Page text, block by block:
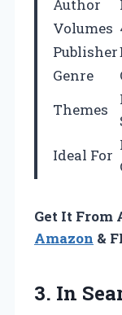
Author
Volumes
Publisher
Genre
Themes
Ideal For
Get It From
Amazon &
3. In